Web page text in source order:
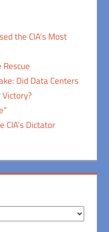
the CIA’s Most
Did Data Centers
Victory?
CIA’s Dictator